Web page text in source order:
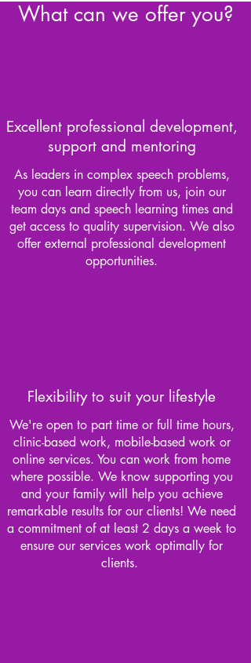
What can we offer you?
Excellent professional development,
support and mentoring
As leaders in complex speech problems,
you can learn directly from us, join our
team days and speech learning times and
get access to quality supervision. We also
offer external professional development
opportunities.
Flexibility to suit your lifestyle
We're open to part time or full time hours,
clinic-based work, mobile-based work or
online services. You can work from home
where possible. We know supporting you
and your family will help you achieve
remarkable results for our clients! We need
a commitment of at least 2 days a week to
ensure our services work optimally for
clients.